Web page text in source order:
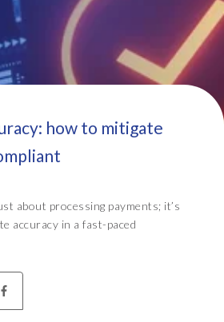
how to mitigate
about processing payments; it’s
accuracy in a fast-paced